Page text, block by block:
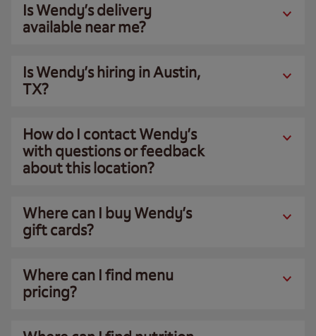
Is Wendy’s delivery
available near me?
Is Wendy’s hiring in Austin,
TX?
How do I contact Wendy’s
with questions or feedback
about this location?
Where can I buy Wendy’s
gift cards?
Where can I find menu
pricing?